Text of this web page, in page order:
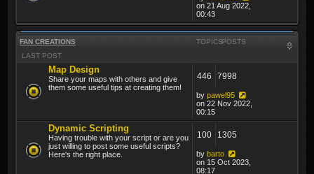
on 21 Aug 2022,
00:43
FAN CREATIONS TOPICSPOSTS
LAST POST
Map Design
Share your maps with others and give
them some useful tips at creating them!
446 7998
by pawel95
on 22 Nov 2022,
00:15
Dynamic Scripting
Having trouble with your script or are you
just willing to post some useful scripts?
Here's the right place.
100 1305
by barto
on 15 Oct 2023,
08:17